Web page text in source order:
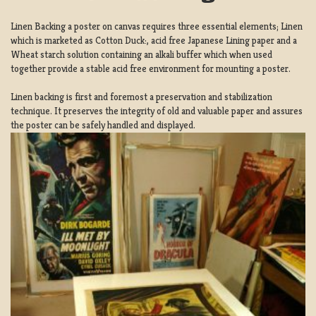
Linen Backing a poster on canvas requires three essential elements; Linen
which is marketed as Cotton Duck:, acid free Japanese Lining paper and a
Wheat starch solution containing an alkali buffer which when used
together provide a stable acid free environment for mounting a poster.
Linen backing is first and foremost a preservation and stabilization
technique. It preserves the integrity of old and valuable paper and assures
the poster can be safely handled and displayed.